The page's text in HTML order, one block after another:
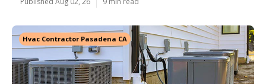
Hvac Contractor Pasadena CA